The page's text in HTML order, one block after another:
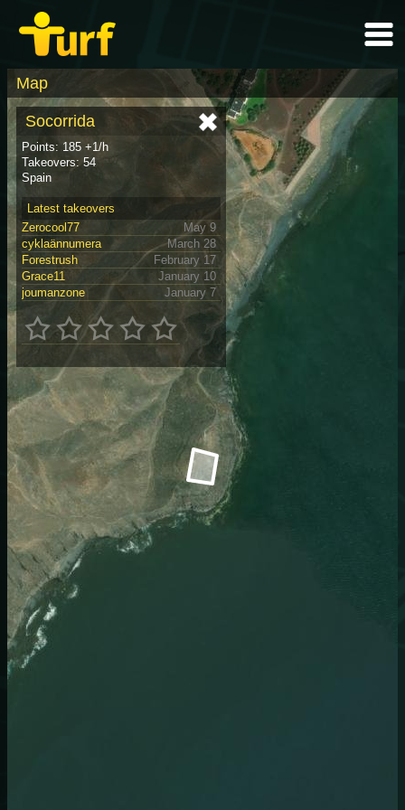
Map
Socorrida
Points: 185 +1/h
Takeovers: 54
Spain
Latest takeovers
Zerocool77
May 9
cyklaännumera
March 28
Forestrush
February 17
Grace11
January 10
joumanzone
January 7